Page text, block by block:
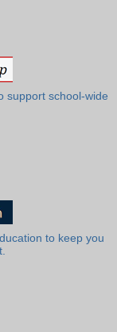
support school-wide
to keep you